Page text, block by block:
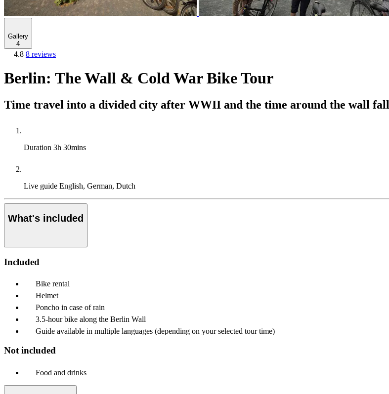
Gallery
4
4.8 8 reviews
Berlin: The Wall & Cold War Bike Tour
Time travel into a divided city after WWII and the time around the wall fall
Duration 3h 30mins
Live guide English, German, Dutch
What's included
Included
Bike rental
Helmet
Poncho in case of rain
3.5-hour bike along the Berlin Wall
Guide available in multiple languages (depending on your selected tour time)
Not included
Food and drinks